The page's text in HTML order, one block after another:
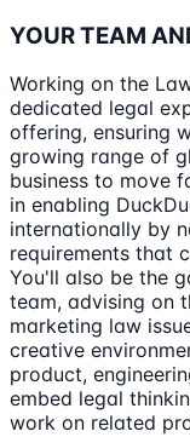
YOUR TEAM
Working on the
dedicated legal
offering, ensuring
growing range of
business to move
in enabling
internationally by
requirements that
You'll also be the
team, advising on
marketing law
creative
product,
embed legal
work on related